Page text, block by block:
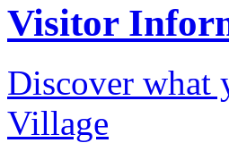
Visitor
Discover what
Village